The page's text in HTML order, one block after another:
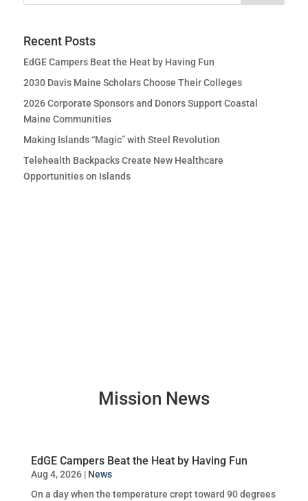
Recent Posts
EdGE Campers Beat the Heat by Having Fun
2030 Davis Maine Scholars Choose Their Colleges
2026 Corporate Sponsors and Donors Support Coastal
Maine Communities
Making Islands “Magic” with Steel Revolution
Telehealth Backpacks Create New Healthcare
Opportunities on Islands
Mission News
EdGE Campers Beat the Heat by Having Fun
Aug 4, 2026| News
On a day when the temperature crept toward 90 degrees